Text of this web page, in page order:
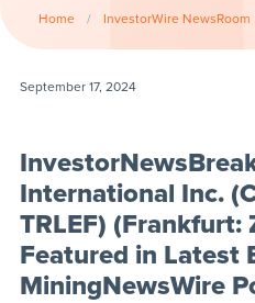
Home / InvestorWire NewsRoom
September 17, 2024
International Inc.
TRLEF) (Frankfurt:
Featured in Latest
MiningNewsWire